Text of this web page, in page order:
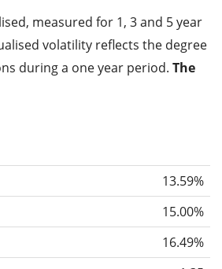
measured for 1, 3 and 5 year
volatility reflects the degree
during a one year period. The
the more significantly the
higher volatility are generally
for the past 1, 3 and 5 years so
price fluctuations for the ETF
weaker over time.
1, 3 and 5 year periods. This is
13.59%
15.00%
16.49%